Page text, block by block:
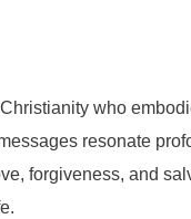
who
resonate
forgiveness, and